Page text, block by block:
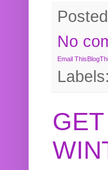
No
Email This
Labels: